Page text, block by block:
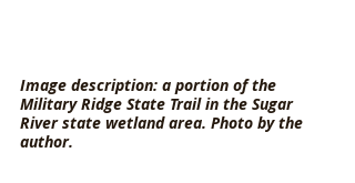
Image description: a portion of the
Military Ridge State Trail in the Sugar
River state wetland area. Photo by the
author.